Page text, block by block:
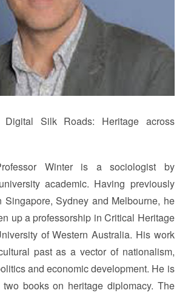
Digital Silk Roads: Heritage across
Winter is a sociologist by
academic. Having previously
Singapore, Sydney and Melbourne, he
up a professorship in Critical Heritage
of Western Australia. His work
past as a vector of nationalism,
and economic development. He is
books on heritage diplomacy. The